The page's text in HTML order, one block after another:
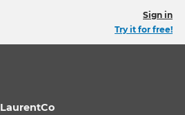
Sign in
Try it for free!
LaurentCo